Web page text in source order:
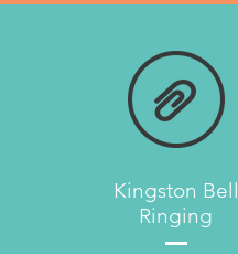
Kingston Bell
Ringing